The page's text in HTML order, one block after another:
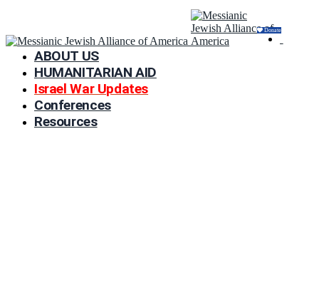
Donate
ABOUT US
HUMANITARIAN AID
Israel War Updates
Conferences
Resources